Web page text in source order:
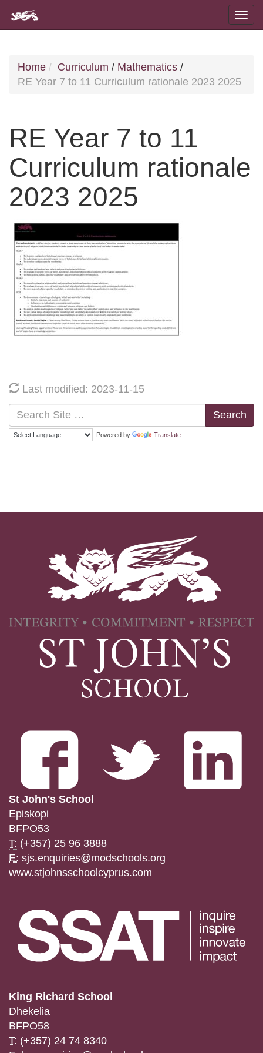
Home Curriculum / Mathematics /
RE Year 7 to 11 Curriculum rationale 2023 2025
RE Year 7 to 11
Curriculum rationale
2023 2025
Last modified: 2023-11-15
Search
Powered by Translate
St John's School
Episkopi
BFPO53
T: (+357) 25 96 3888
E: sjs.enquiries@modschools.org
www.stjohnsschoolcyprus.com
King Richard School
Dhekelia
BFPO58
T: (+357) 24 74 8340